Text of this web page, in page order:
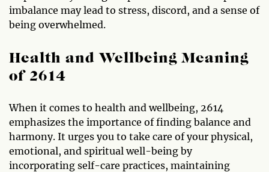
imbalance may lead to stress, discord, and a sense of
being overwhelmed.
Health and Wellbeing Meaning
of 2614
When it comes to health and wellbeing, 2614
emphasizes the importance of finding balance and
harmony. It urges you to take care of your physical,
emotional, and spiritual well-being by
incorporating self-care practices, maintaining